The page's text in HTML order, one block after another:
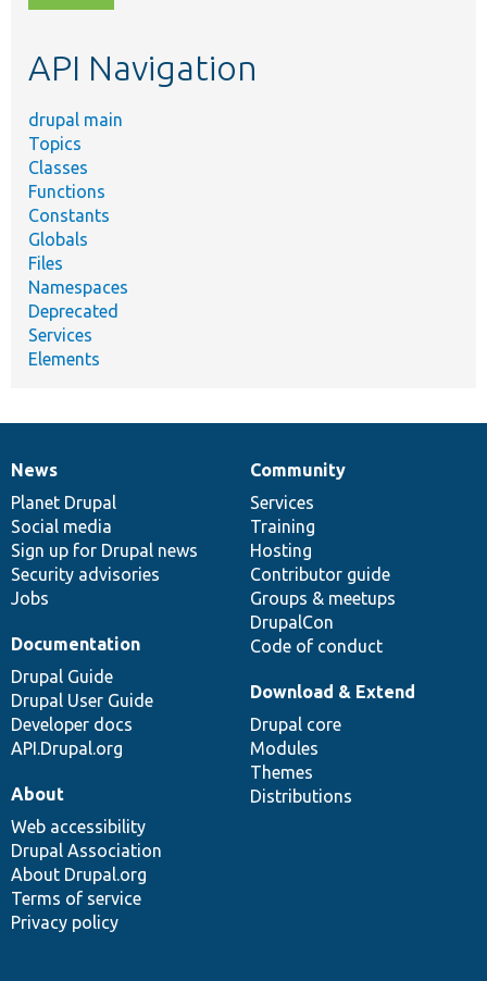
topic,
API Navigation
drupal main
Topics
Classes
Functions
Constants
Globals
Files
Namespaces
Deprecated
Services
Elements
News
items
News
Planet Drupal
Social media
Sign up for Drupal news
Security advisories
Jobs
Our
community
Community
Services
Training
Hosting
Contributor guide
Groups & meetups
DrupalCon
Code of conduct
Documentation
Documentation
Drupal Guide
Drupal User Guide
Developer docs
API.Drupal.org
Drupal
code
base
Download & Extend
Drupal core
Modules
Themes
Distributions
Governance
of
community
About
Web accessibility
Drupal Association
About Drupal.org
Terms of service
Privacy policy